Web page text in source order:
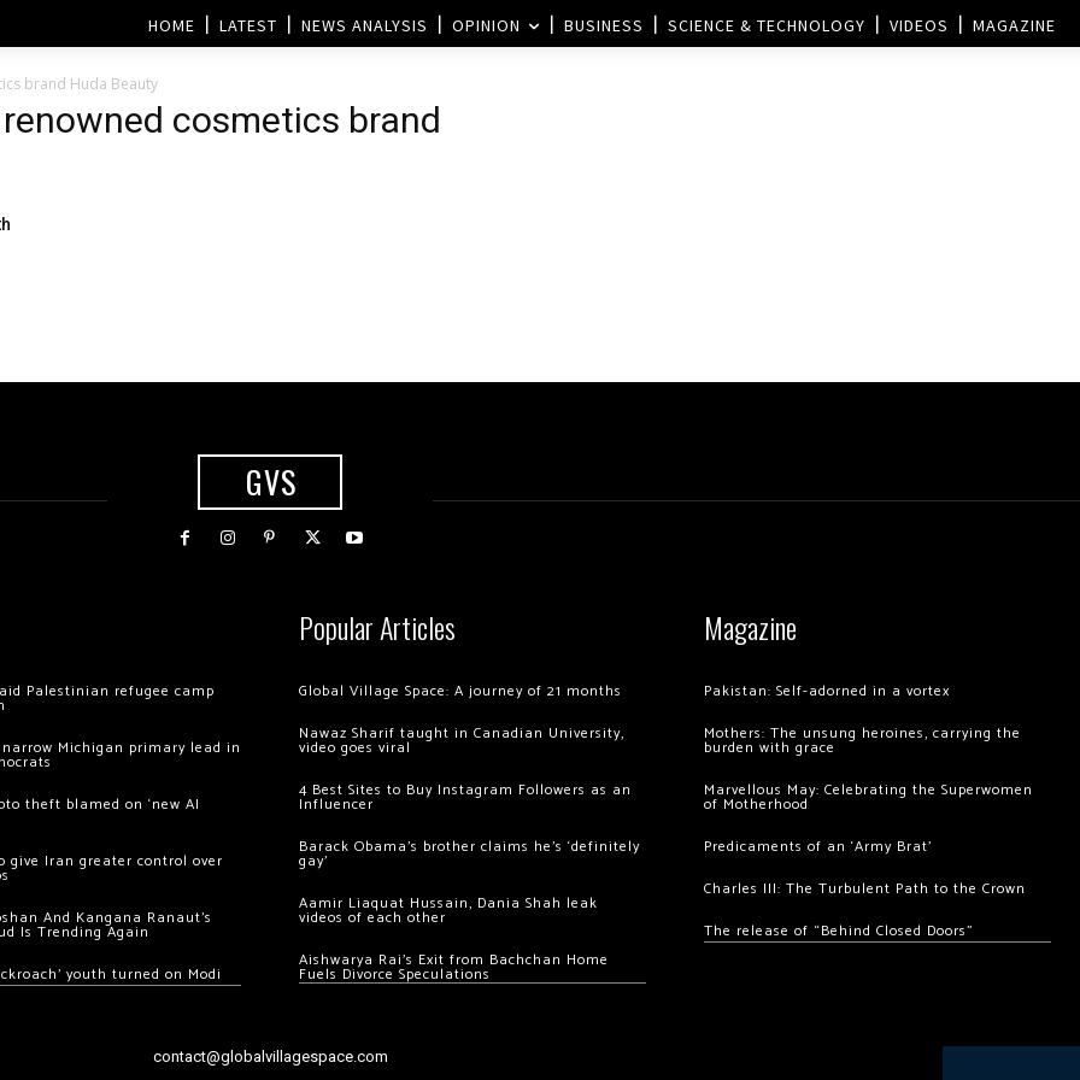
HOME LATEST NEWS ANALYSIS OPINION BUSINESS SCIENCE & TECHNOLOGY VIDEOS MAGAZINE
brand Huda Beauty
cosmetics brand
GVS
Palestinian refugee camp
narrow Michigan primary lead in
theft blamed on ‘new AI
give Iran greater control over
And Kangana Ranaut’s
Is Trending Again
youth turned on Modi
Popular Articles
Global Village Space: A journey of 21 months
Nawaz Sharif taught in Canadian University,
video goes viral
4 Best Sites to Buy Instagram Followers as an
Influencer
Barack Obama’s brother claims he’s ‘definitely
gay’
Aamir Liaquat Hussain, Dania Shah leak
videos of each other
Aishwarya Rai’s Exit from Bachchan Home
Fuels Divorce Speculations
Magazine
Pakistan: Self-adorned in a vortex
Mothers: The unsung heroines, carrying the
burden with grace
Marvellous May: Celebrating the Superwomen
of Motherhood
Predicaments of an ‘Army Brat’
Charles III: The Turbulent Path to the Crown
The release of “Behind Closed Doors”
contact@globalvillagespace.com